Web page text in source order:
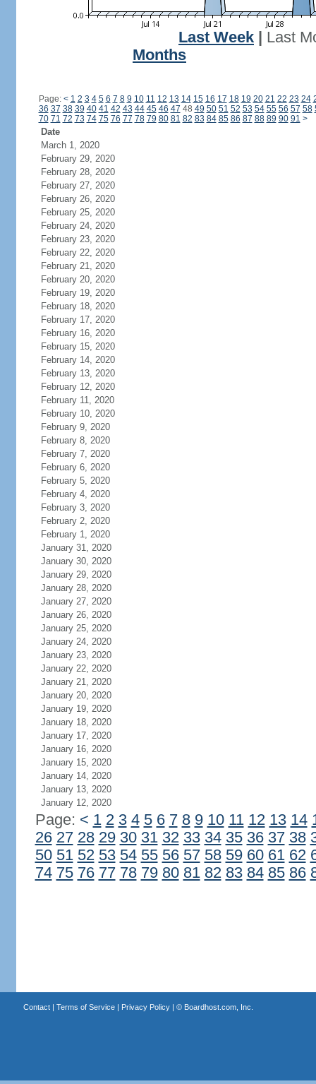
Last Week
Last
Months
Page: < 1 2 3 4 5 6 7 8 9 10 11 12 13 14 15 16 17 18 19 20 21 22 23 24
36 37 38 39 40 41 42 43 44 45 46 47 48 49 50 51 52 53 54 55 56 57 58
70 71 72 73 74 75 76 77 78 79 80 81 82 83 84 85 86 87 88 89 90 91 >
Date
March 1, 2020
February 29, 2020
February 28, 2020
February 27, 2020
February 26, 2020
February 25, 2020
February 24, 2020
February 23, 2020
February 22, 2020
February 21, 2020
February 20, 2020
February 19, 2020
February 18, 2020
February 17, 2020
February 16, 2020
February 15, 2020
February 14, 2020
February 13, 2020
February 12, 2020
February 11, 2020
February 10, 2020
February 9, 2020
February 8, 2020
February 7, 2020
February 6, 2020
February 5, 2020
February 4, 2020
February 3, 2020
February 2, 2020
February 1, 2020
January 31, 2020
January 30, 2020
January 29, 2020
January 28, 2020
January 27, 2020
January 26, 2020
January 25, 2020
January 24, 2020
January 23, 2020
January 22, 2020
January 21, 2020
January 20, 2020
January 19, 2020
January 18, 2020
January 17, 2020
January 16, 2020
January 15, 2020
January 14, 2020
January 13, 2020
January 12, 2020
Page: < 1 2 3 4 5 6 7 8 9 10 11 12 13 14
26 27 28 29 30 31 32 33 34 35 36 37 38
50 51 52 53 54 55 56 57 58 59 60 61 62
74 75 76 77 78 79 80 81 82 83 84 85 86
Contact| Terms of Service| Privacy Policy| © Boardhost.com, Inc.